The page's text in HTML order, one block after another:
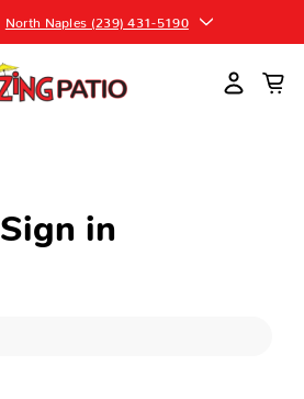
North Naples (239) 431-5190
Sign in